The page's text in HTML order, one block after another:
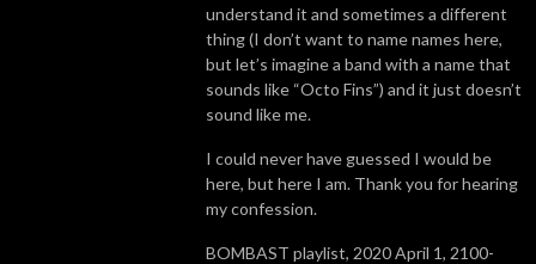
understand it and sometimes a different
thing (I don’t want to name names here,
but let’s imagine a band with a name that
sounds like “Octo Fins”) and it just doesn’t
sound like me.
I could never have guessed I would be
here, but here I am. Thank you for hearing
my confession.
BOMBAST playlist, 2020 April 1, 2100-